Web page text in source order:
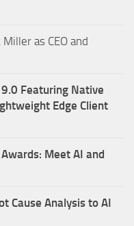
as CEO and
9.0 Featuring Native
Edge Client
Meet AI and
Cause Analysis to AI